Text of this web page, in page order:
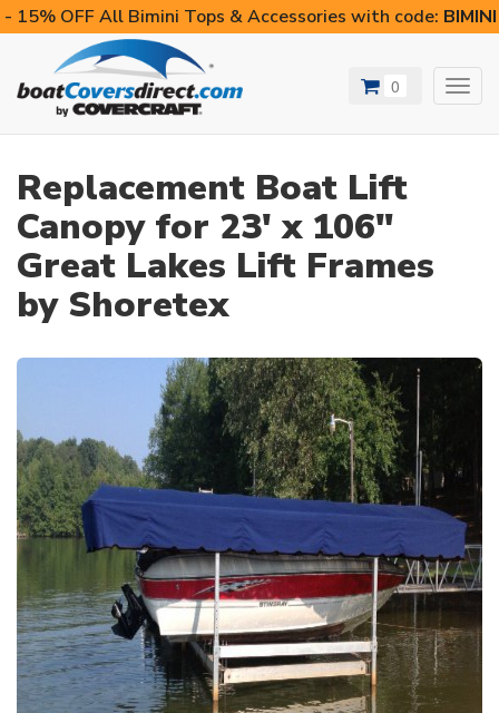
- 15% OFF All Bimini Tops & Accessories with code:
0
Replacement Boat Lift
Canopy for 23' x 106"
Great Lakes Lift Frames
by Shoretex